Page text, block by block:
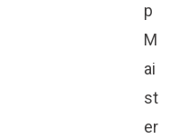
p
M
ai
st
er